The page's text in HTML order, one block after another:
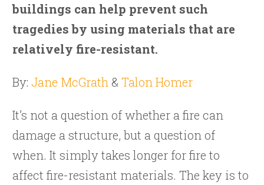
buildings can help prevent such
tragedies by using materials that are
relatively fire-resistant.
By: Jane McGrath & Talon Homer
It’s not a question of whether a fire can
damage a structure, but a question of
when. It simply takes longer for fire to
affect fire-resistant materials. The key is to